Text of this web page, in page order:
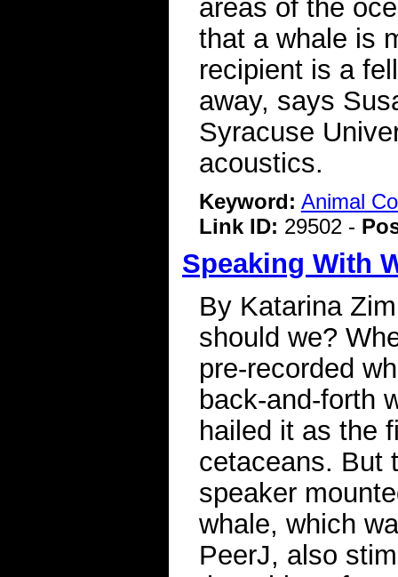
areas of the
that a whale is
recipient is a
away, says
Syracuse
acoustics.
Keyword: Animal
Link ID: 29502 -
Speaking With
By Katarina
should we?
pre-recorded
back-and-forth
hailed it as the
cetaceans. But
speaker
whale, which
PeerJ, also